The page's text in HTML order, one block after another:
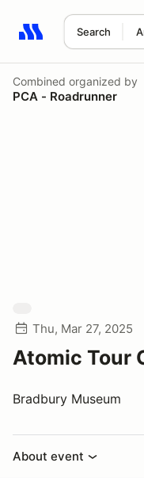
Search
Search results: No
Combined organized by
PCA - Roadrunner
Thu, Mar 27, 2025
Atomic Tour
Bradbury Museum
About event